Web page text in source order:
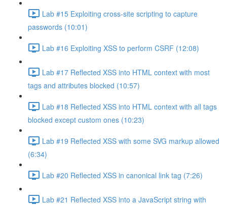
Lab #15 Exploiting cross-site scripting to capture
passwords (10:01)
Lab #16 Exploiting XSS to perform CSRF (12:08)
Lab #17 Reflected XSS into HTML context with most
tags and attributes blocked (10:57)
Lab #18 Reflected XSS into HTML context with all tags
blocked except custom ones (10:23)
Lab #19 Reflected XSS with some SVG markup allowed
(6:34)
Lab #20 Reflected XSS in canonical link tag (7:26)
Lab #21 Reflected XSS into a JavaScript string with